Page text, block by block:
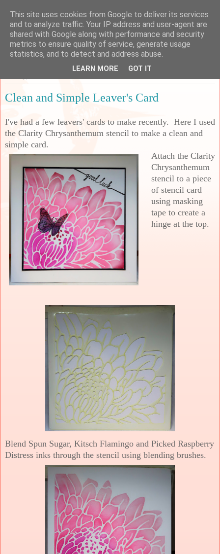
Sarah's Craft Shed
A place to share my crafty musing!
Clean and Simple Leaver's Card
I've had a few leavers' cards to make recently. Here I used
the Clarity Chrysanthemum stencil to make a clean and
simple card.
Attach the Clarity
Chrysanthemum
stencil to a piece
of stencil card
using masking
tape to create a
hinge at the top.
Blend Spun Sugar, Kitsch Flamingo and Picked Raspberry
Distress inks through the stencil using blending brushes.
This site uses cookies from Google to deliver its services
and to analyze traffic. Your IP address and user-agent are
shared with Google along with performance and security
metrics to ensure quality of service, generate usage
statistics, and to detect and address abuse.
LEARN MORE GOT IT